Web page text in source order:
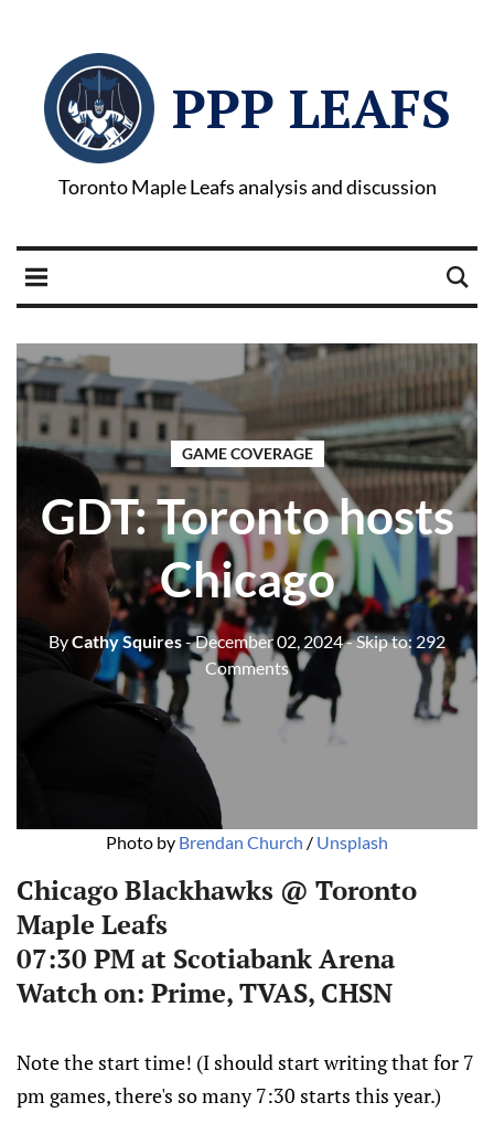
PPP LEAFS
Toronto Maple Leafs analysis and discussion
GAME COVERAGE
GDT: Toronto hosts
Chicago
ByCathy Squires- December 02, 2024- Skip to: 292
Comments
Photo by Brendan Church / Unsplash
Chicago Blackhawks @ Toronto
Maple Leafs
07:30 PM at Scotiabank Arena
Watch on: Prime, TVAS, CHSN
Note the start time! (I should start writing that for 7
pm games, there's so many 7:30 starts this year.)